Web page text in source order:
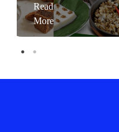
Read
More